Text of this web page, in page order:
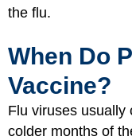
the flu.
When Do
Vaccine?
Flu viruses usually
colder months of